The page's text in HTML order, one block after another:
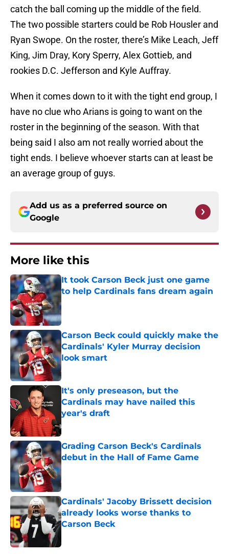
catch the ball coming up the middle of the field.
The two possible starters could be Rob Housler and
Ryan Swope. On the roster, there’s Mike Leach, Jeff
King, Jim Dray, Kory Sperry, Alex Gottieb, and
rookies D.C. Jefferson and Kyle Auffray.
When it comes down to it with the tight end group, I
have no clue who Arians is going to want on the
roster in the beginning of the season. With that
being said I also am not really worried about the
tight ends. I believe whoever starts can at least be
an average group of guys.
Add us as a preferred source on
Google
More like this
It took Carson Beck just one game
to help Cardinals fans dream again
Published by on Invalid Date
Carson Beck could quickly make the
Cardinals' Kyler Murray decision
look smart
Published by on Invalid Date
It's only preseason, but the
Cardinals may have nailed this
year's draft
Published by on Invalid Date
Grading Carson Beck's Cardinals
debut in the Hall of Fame Game
Published by on Invalid Date
Cardinals' Jacoby Brissett decision
already looks worse thanks to
Carson Beck